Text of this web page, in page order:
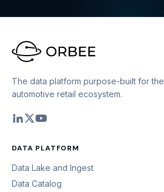
The data platform purpose-built for the
automotive retail ecosystem.
DATA PLATFORM
Data Lake and Ingest
Data Catalog